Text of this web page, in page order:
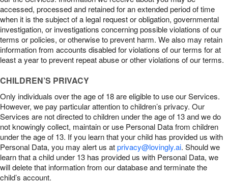
accessed, processed and retained for an extended period of time
when it is the subject of a legal request or obligation, governmental
investigation, or investigations concerning possible violations of our
terms or policies, or otherwise to prevent harm. We also may retain
information from accounts disabled for violations of our terms for at
least a year to prevent repeat abuse or other violations of our terms.
CHILDREN’S PRIVACY
Only individuals over the age of 18 are eligible to use our Services.
However, we pay particular attention to children’s privacy. Our
Services are not directed to children under the age of 13 and we do
not knowingly collect, maintain or use Personal Data from children
under the age of 13. If you learn that your child has provided us with
Personal Data, you may alert us atprivacy@lovingly.ai. Should we
learn that a child under 13 has provided us with Personal Data, we
will delete that information from our database and terminate the
child’s account.